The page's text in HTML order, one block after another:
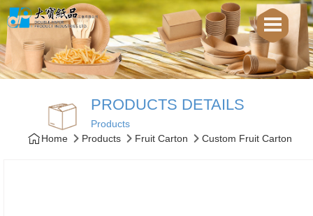
PRODUCTS DETAILS
Products
Home
Products Fruit Carton Custom Fruit Carton